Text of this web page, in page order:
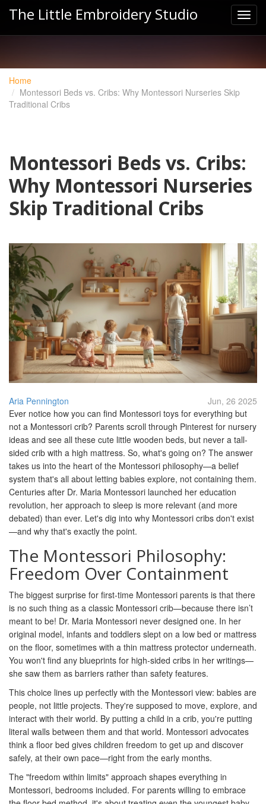
The Little Embroidery Studio
Home
Montessori Beds vs. Cribs: Why Montessori Nurseries Skip
Traditional Cribs
Montessori Beds vs. Cribs:
Why Montessori Nurseries
Skip Traditional Cribs
Aria Pennington
Jun, 26 2025
Ever notice how you can find Montessori toys for everything but
not a Montessori crib? Parents scroll through Pinterest for nursery
ideas and see all these cute little wooden beds, but never a tall-
sided crib with a high mattress. So, what's going on? The answer
takes us into the heart of the Montessori philosophy—a belief
system that's all about letting babies explore, not containing them.
Centuries after Dr. Maria Montessori launched her education
revolution, her approach to sleep is more relevant (and more
debated) than ever. Let's dig into why Montessori cribs don't exist
—and why that's exactly the point.
The Montessori Philosophy:
Freedom Over Containment
The biggest surprise for first-time Montessori parents is that there
is no such thing as a classic Montessori crib—because there isn’t
meant to be! Dr. Maria Montessori never designed one. In her
original model, infants and toddlers slept on a low bed or mattress
on the floor, sometimes with a thin mattress protector underneath.
You won't find any blueprints for high-sided cribs in her writings—
she saw them as barriers rather than safety features.
This choice lines up perfectly with the Montessori view: babies are
people, not little projects. They're supposed to move, explore, and
interact with their world. By putting a child in a crib, you're putting
literal walls between them and that world. Montessori advocates
think a floor bed gives children freedom to get up and discover
safely, at their own pace—right from the early months.
The "freedom within limits" approach shapes everything in
Montessori, bedrooms included. For parents willing to embrace